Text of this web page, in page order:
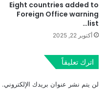
Eight countries added to
Foreign Office warning
list…
أكتوبر 22, 2025
اترك تعليقاً
لن يتم نشر عنوان بريدك الإلكتروني.